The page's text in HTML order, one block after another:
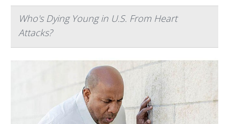
Who's Dying Young in U.S. From Heart
Attacks?